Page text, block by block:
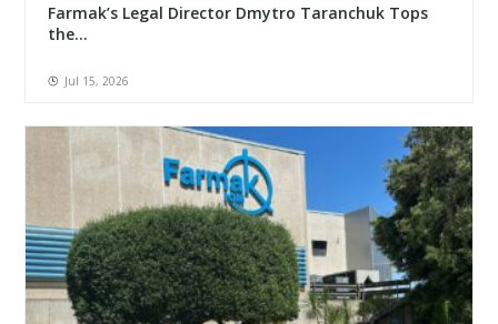
Farmak’s Legal Director Dmytro Taranchuk Tops
the...
Jul 15, 2026